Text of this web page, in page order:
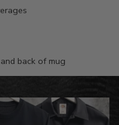
back of mug